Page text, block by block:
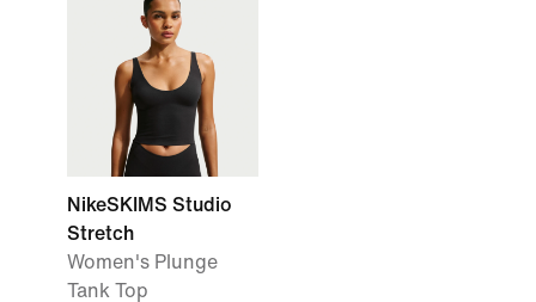
NikeSKIMS Studio
Stretch
Women's Plunge
Tank Top